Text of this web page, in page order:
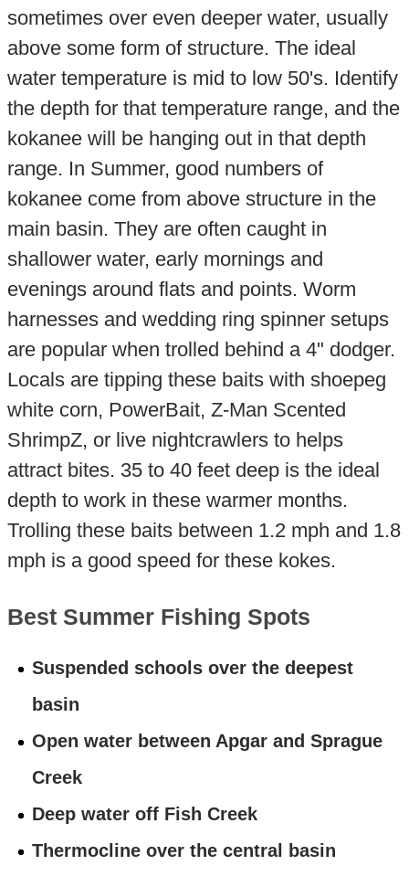
sometimes over even deeper water, usually
above some form of structure. The ideal
water temperature is mid to low 50's. Identify
the depth for that temperature range, and the
kokanee will be hanging out in that depth
range. In Summer, good numbers of
kokanee come from above structure in the
main basin. They are often caught in
shallower water, early mornings and
evenings around flats and points. Worm
harnesses and wedding ring spinner setups
are popular when trolled behind a 4" dodger.
Locals are tipping these baits with shoepeg
white corn, PowerBait, Z-Man Scented
ShrimpZ, or live nightcrawlers to helps
attract bites. 35 to 40 feet deep is the ideal
depth to work in these warmer months.
Trolling these baits between 1.2 mph and 1.8
mph is a good speed for these kokes.
Best Summer Fishing Spots
Suspended schools over the deepest
basin
Open water between Apgar and Sprague
Creek
Deep water off Fish Creek
Thermocline over the central basin